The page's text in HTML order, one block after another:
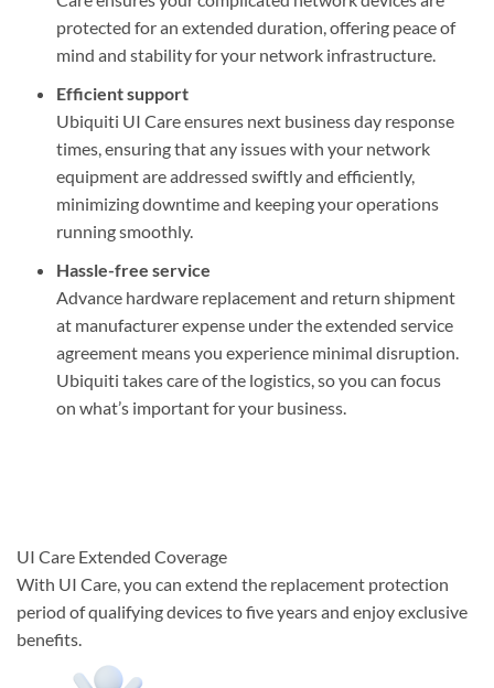
protected for an extended duration, offering peace of
mind and stability for your network infrastructure.
Efficient support
Ubiquiti UI Care ensures next business day response
times, ensuring that any issues with your network
equipment are addressed swiftly and efficiently,
minimizing downtime and keeping your operations
running smoothly.
Hassle-free service
Advance hardware replacement and return shipment
at manufacturer expense under the extended service
agreement means you experience minimal disruption.
Ubiquiti takes care of the logistics, so you can focus
on what’s important for your business.
UI Care Extended Coverage
With UI Care, you can extend the replacement protection
period of qualifying devices to five years and enjoy exclusive
benefits.